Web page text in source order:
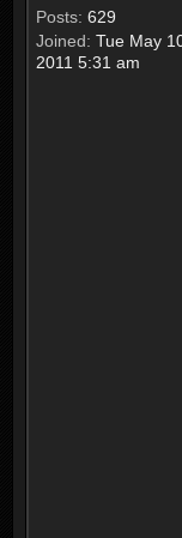
Posts: 629
Joined: Tue May
2011 5:31 am